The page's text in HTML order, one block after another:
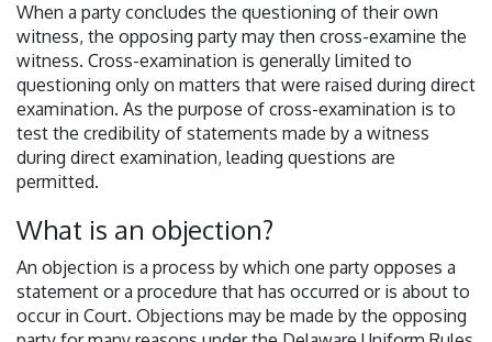
When a party concludes the questioning of their own
witness, the opposing party may then cross-examine the
witness. Cross-examination is generally limited to
questioning only on matters that were raised during direct
examination. As the purpose of cross-examination is to
test the credibility of statements made by a witness
during direct examination, leading questions are
permitted.
What is an objection?
An objection is a process by which one party opposes a
statement or a procedure that has occurred or is about to
occur in Court. Objections may be made by the opposing